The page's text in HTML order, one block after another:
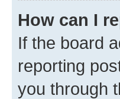
How can I
If the board
reporting
you through